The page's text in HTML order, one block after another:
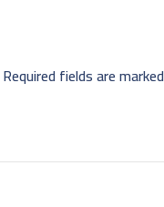
Required fields are marked